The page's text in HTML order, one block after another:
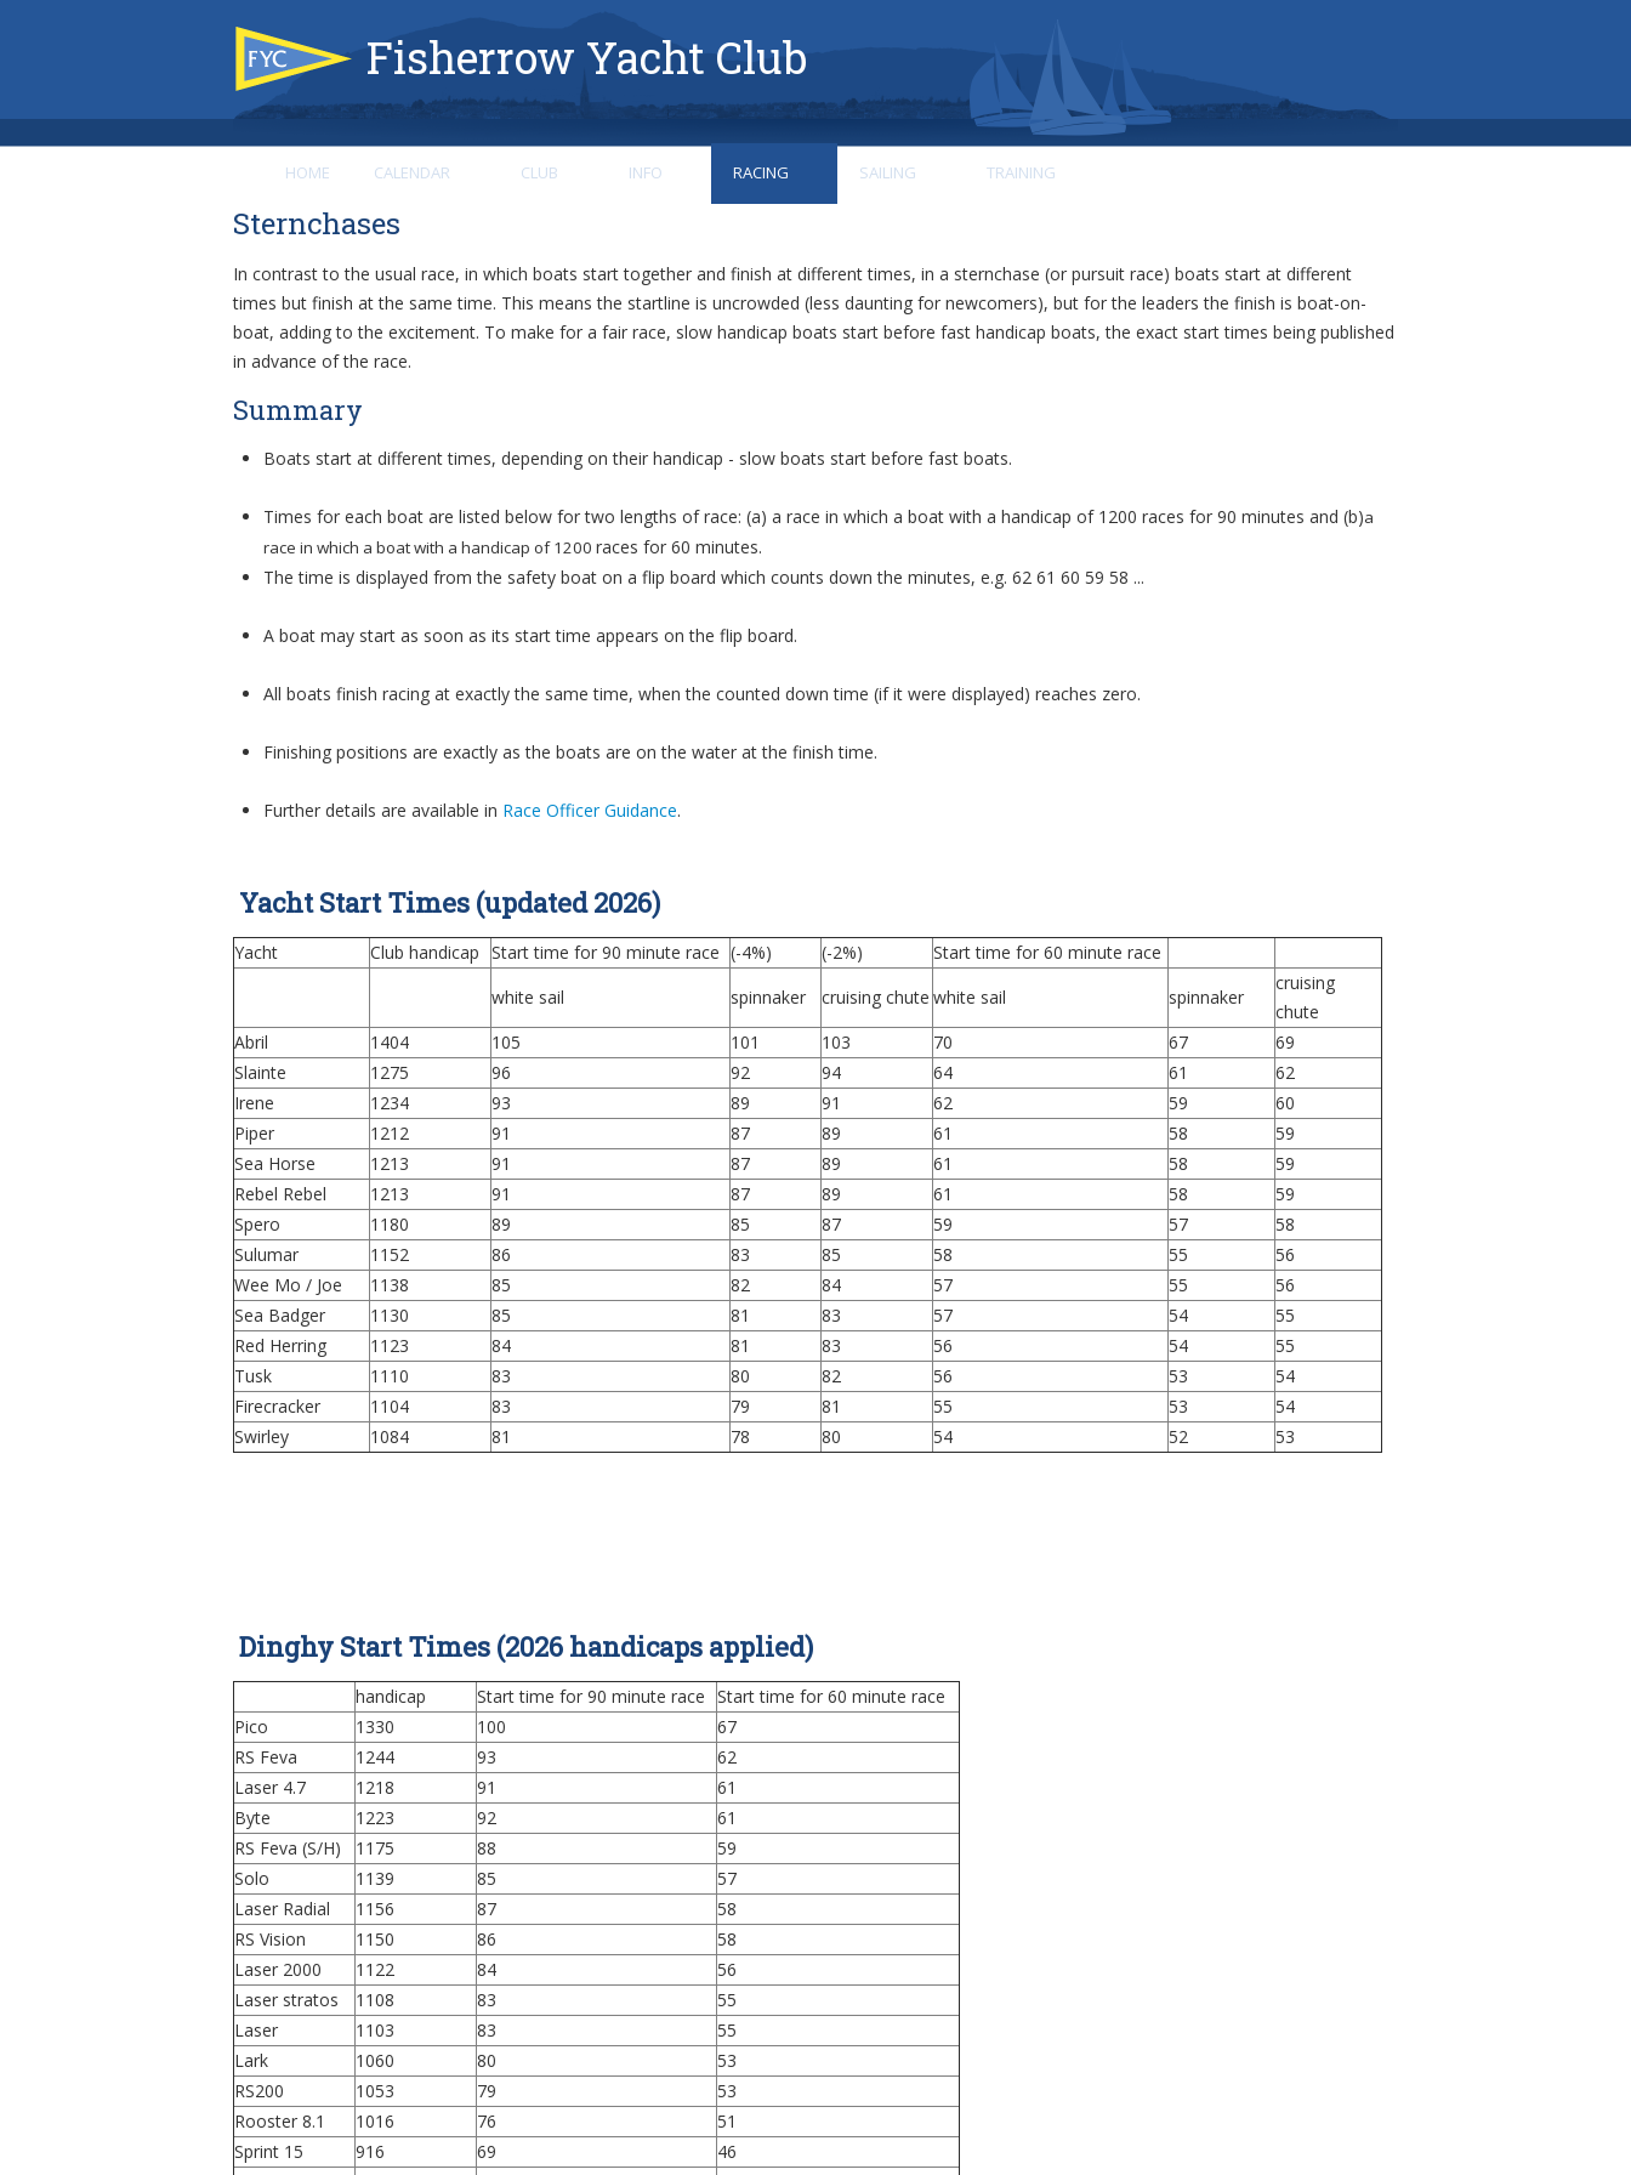
Fisherrow Yacht Club
HOME CALENDAR CLUB INFO RACING SAILING TRAINING
Sternchases
In contrast to the usual race, in which boats start together and finish at different times, in a sternchase (or pursuit race) boats start at different
times but finish at the same time. This means the startline is uncrowded (less daunting for newcomers), but for the leaders the finish is boat-on-
boat, adding to the excitement. To make for a fair race, slow handicap boats start before fast handicap boats, the exact start times being published
in advance of the race.
Summary
Boats start at different times, depending on their handicap - slow boats start before fast boats.
Times for each boat are listed below for two lengths of race: (a) a race in which a boat with a handicap of 1200 races for 90 minutes and (b)a
race in which a boat with a handicap of 1200 races for 60 minutes.
The time is displayed from the safety boat on a flip board which counts down the minutes, e.g. 62 61 60 59 58 ...
A boat may start as soon as its start time appears on the flip board.
All boats finish racing at exactly the same time, when the counted down time (if it were displayed) reaches zero.
Finishing positions are exactly as the boats are on the water at the finish time.
Further details are available in Race Officer Guidance.
Yacht Start Times (updated 2026)
Yacht Club handicap Start time for 90 minute race (-4%) (-2%)
Start time for 60 minute race
white sail
spinnaker cruising chute white sail spinnaker
cruising
chute
Abril
1404 105 101 103 70 67
69
Slainte
1275 96 92 94 64 61
62
Irene
1234 93 89 91 62 59
60
Piper
1212 91 87 89 61 58
59
Sea Horse
1213 91 87 89 61 58
59
Rebel Rebel
1213 91 87 89 61 58
59
Spero
1180 89 85 87 59 57
58
Sulumar
1152 86 83 85 58 55
56
Wee Mo / Joe
1138 85 82 84 57 55
56
Sea Badger
1130 85 81 83 57 54
55
Red Herring
1123 84 81 83 56 54
55
Tusk
1110 83 80 82 56 53
54
Firecracker
1104 83 79 81 55 53
54
Swirley
1084 81 78 80 54 52 53
Dinghy Start Times (2026 handicaps applied)
handicap Start time for 90 minute race Start time for 60 minute race
Pico
1330 100
67
RS Feva
1244 93
62
Laser 4.7
1218 91
61
Byte
1223 92
61
RS Feva (S/H)
1175 88
59
Solo
1139 85
57
Laser Radial
1156 87
58
RS Vision
1150 86
58
Laser 2000
1122 84
56
Laser stratos
1108 83
55
Laser
1103 83
55
Lark
1060 80
53
RS200
1053 79
53
Rooster 8.1
1016 76
51
Sprint 15
916 69
46